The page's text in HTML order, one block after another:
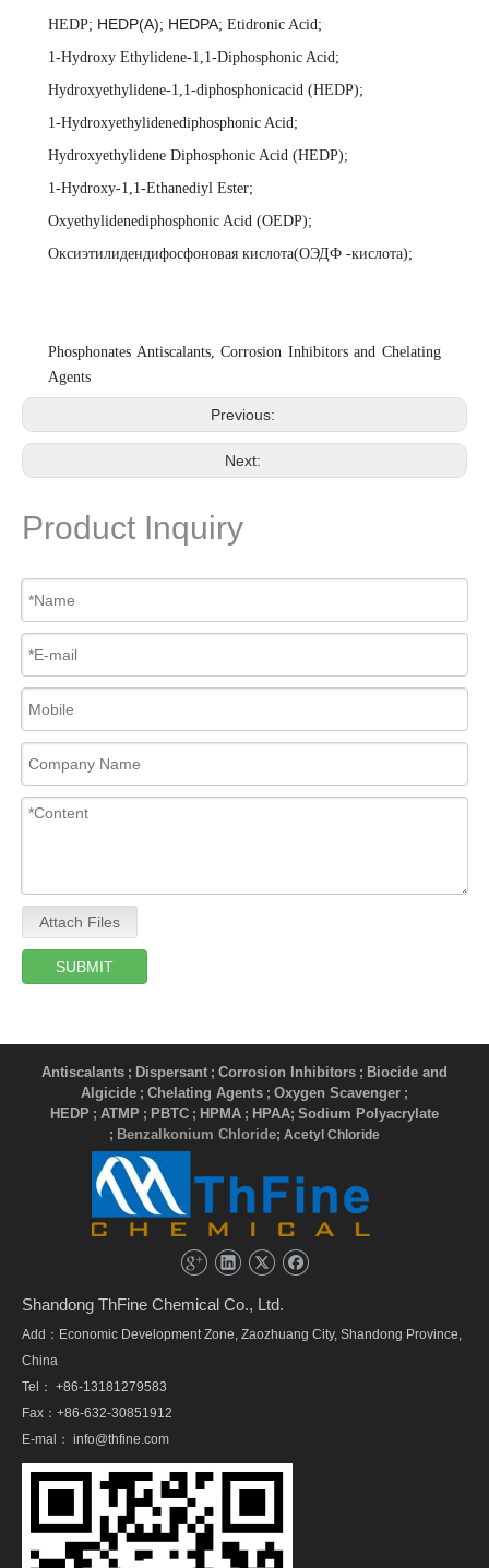
HEDP; HEDP(A); HEDPA; Etidronic Acid ;
1-Hydroxy Ethylidene-1,1-Diphosphonic Acid ;
Hydroxyethylidene-1,1-diphosphonicacid (HEDP);
1-Hydroxyethylidenediphosphonic Acid ;
Hydroxyethylidene Diphosphonic Acid (HEDP);
1-Hydroxy-1,1-Ethanediyl Ester;
Oxyethylidenediphosphonic Acid (OEDP);
Оксиэтилидендифосфоновая кислота(ОЭДФ -кислота);
Phosphonates Antiscalants, Corrosion Inhibitors and Chelating
Agents
Previous:
Next:
Product Inquiry
Attach Files
SUBMIT
Antiscalants ; Dispersant ; Corrosion Inhibitors ; Biocide and
Algicide ; Chelating Agents ; Oxygen Scavenger ;
HEDP ; ATMP ; PBTC ; HPMA ; HPAA; Sodium Polyacrylate
; Benzalkonium Chloride; Acetyl Chloride
Shandong ThFine Chemical Co., Ltd.
Add：Economic Development Zone, Zaozhuang City, Shandong Province,
China
Tel： +86-13181279583
Fax：+86-632-30851912
E-mal： info@thfine.com